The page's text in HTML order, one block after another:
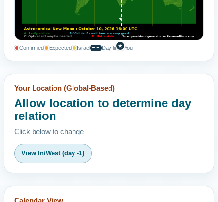
Confirmed Expected Israel Day line★ You
Your Location (Global-Based)
Allow location to determine day
relation
Click below to change
View In/West (day -1)
Calendar View